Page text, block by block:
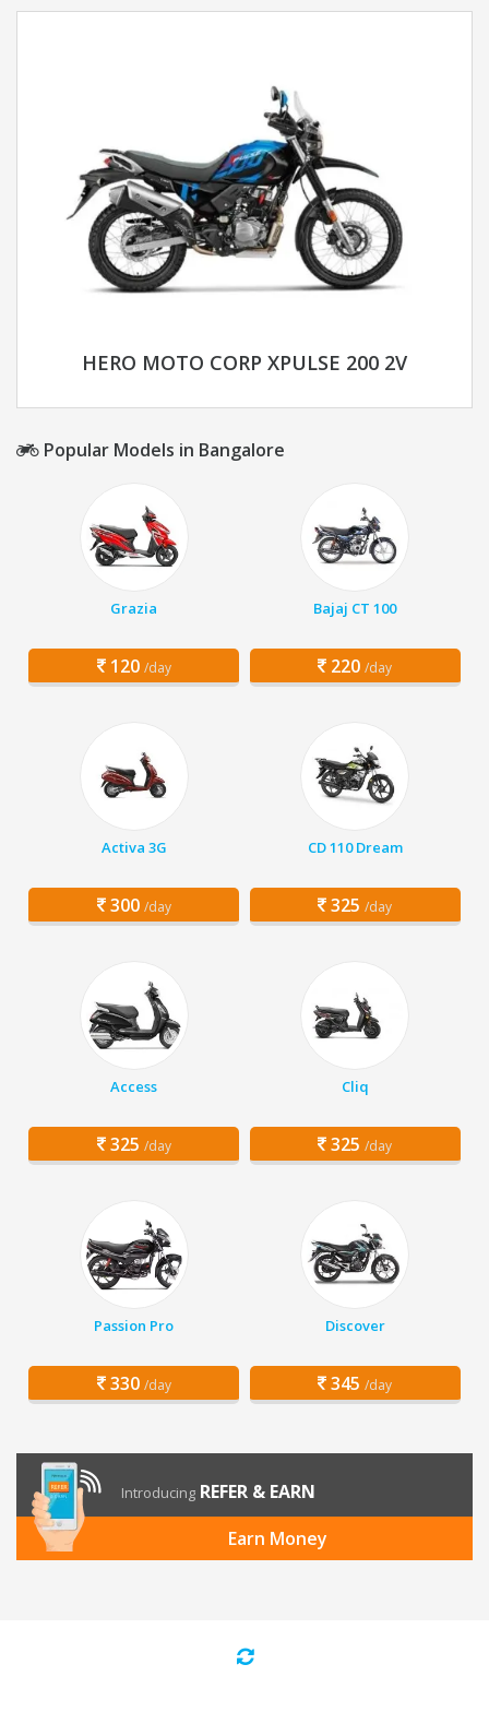
HERO MOTO CORP XPULSE 200 2V
Popular Models in Bangalore
Grazia
120 /day
Bajaj CT 100
220 /day
Activa 3G
300 /day
CD 110 Dream
325 /day
Access
325 /day
Cliq
325 /day
Passion Pro
330 /day
Discover
345 /day
Introducing REFER & EARN
Earn Money